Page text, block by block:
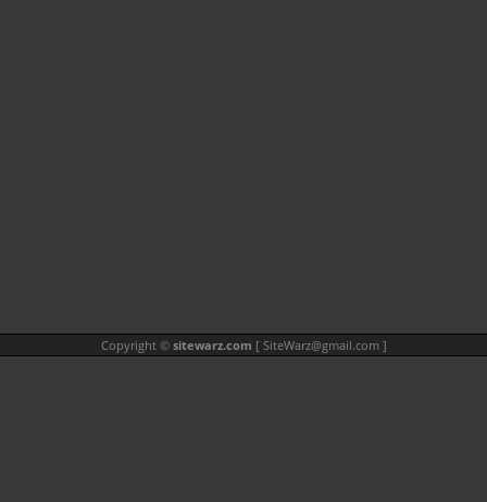
Copyright © sitewarz.com [ SiteWarz@gmail.com]